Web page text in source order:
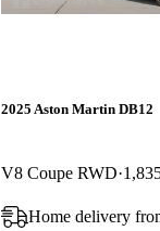
2025 Aston Martin DB12
V8 Coupe RWD
Home delivery